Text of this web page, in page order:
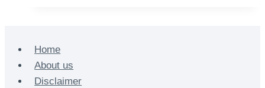
Home
About us
Disclaimer